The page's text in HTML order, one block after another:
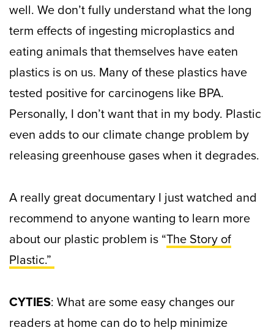
well. We don’t fully understand what the long
term effects of ingesting microplastics and
eating animals that themselves have eaten
plastics is on us. Many of these plastics have
tested positive for carcinogens like BPA.
Personally, I don’t want that in my body. Plastic
even adds to our climate change problem by
releasing greenhouse gases when it degrades.
A really great documentary I just watched and
recommend to anyone wanting to learn more
about our plastic problem is “The Story of
Plastic.”
CYTIES: What are some easy changes our
readers at home can do to help minimize